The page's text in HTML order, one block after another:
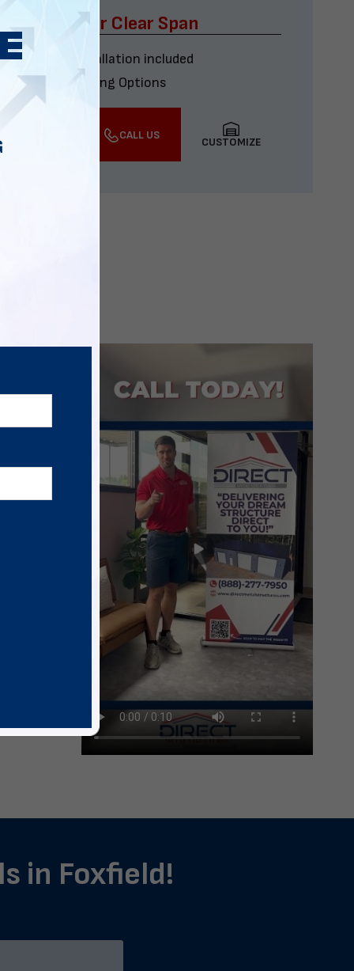
Four Car Clear Span
Delivery & installation included
Multiple Financing Options
CALL US
CUSTOMIZE
in Foxfield!